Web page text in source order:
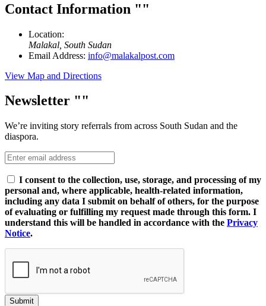
Contact Information
Location:
Malakal, South Sudan
Email Address: info@malakalpost.com
View Map and Directions
Newsletter
We’re inviting story referrals from across South Sudan and the
diaspora.
I consent to the collection, use, storage, and processing of my
personal and, where applicable, health-related information,
including any data I submit on behalf of others, for the purpose
of evaluating or fulfilling my request made through this form. I
understand this will be handled in accordance with the Privacy
Notice.
Submit